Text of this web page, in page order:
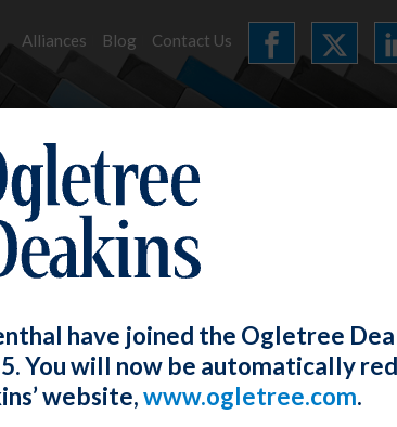
Alliances Blog Contact Us
NEWS
have joined the Ogletree
You will now be automatically
website,www.ogletree.com.